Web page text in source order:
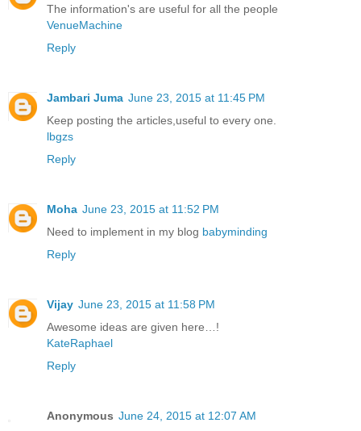
The information's are useful for all the people
VenueMachine
Reply
Jambari Juma June 23, 2015 at 11:45 PM
Keep posting the articles,useful to every one.
lbgzs
Reply
Moha June 23, 2015 at 11:52 PM
Need to implement in my blog babyminding
Reply
Vijay June 23, 2015 at 11:58 PM
Awesome ideas are given here…!
KateRaphael
Reply
Anonymous June 24, 2015 at 12:07 AM